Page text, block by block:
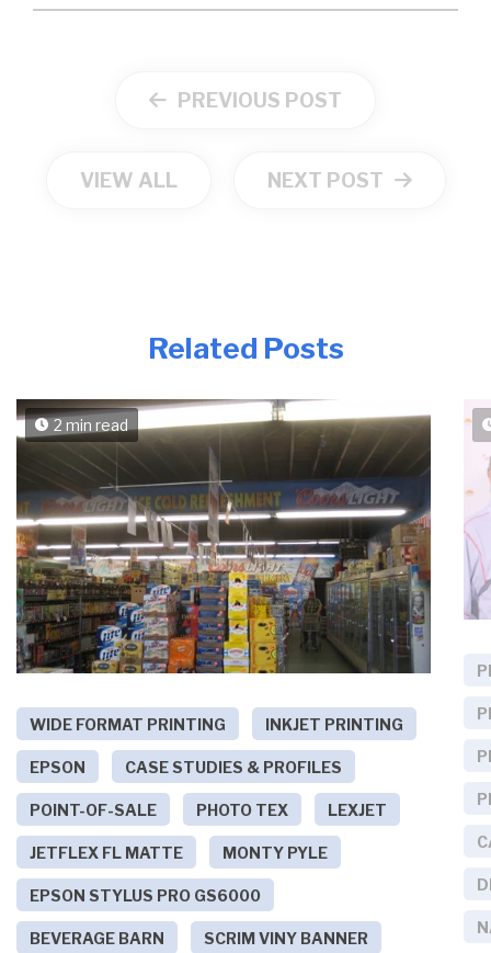
PREVIOUS POST
VIEW ALL NEXT POST
Related Posts
2 min read
WIDE FORMAT PRINTING INKJET PRINTING
EPSON CASE STUDIES & PROFILES
POINT-OF-SALE PHOTO TEX LEXJET
JETFLEX FL MATTE MONTY PYLE
EPSON STYLUS PRO GS6000
BEVERAGE BARN SCRIM VINY BANNER